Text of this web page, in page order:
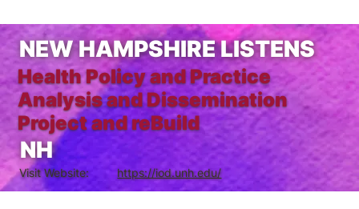
NEW HAMPSHIRE LISTENS
Health Policy and Practice
Analysis and Dissemination
Project and reBuild
NH
Visit Website: https://iod.unh.edu/